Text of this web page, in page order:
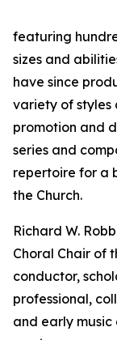
featuring
sizes and
have since
variety of styles
promotion and
series and
repertoire for a
the Church.
Richard W.
Choral Chair of
conductor,
professional,
and early music